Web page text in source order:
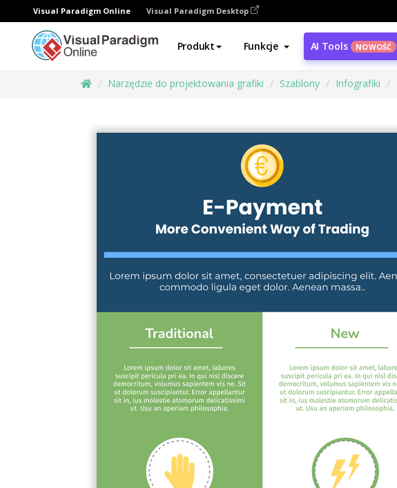
Visual Paradigm Online Visual Paradigm Desktop
Produkt Funkcje AI Tools NOWOŚĆ
Narzędzie do projektowania grafiki Szablony Infografiki